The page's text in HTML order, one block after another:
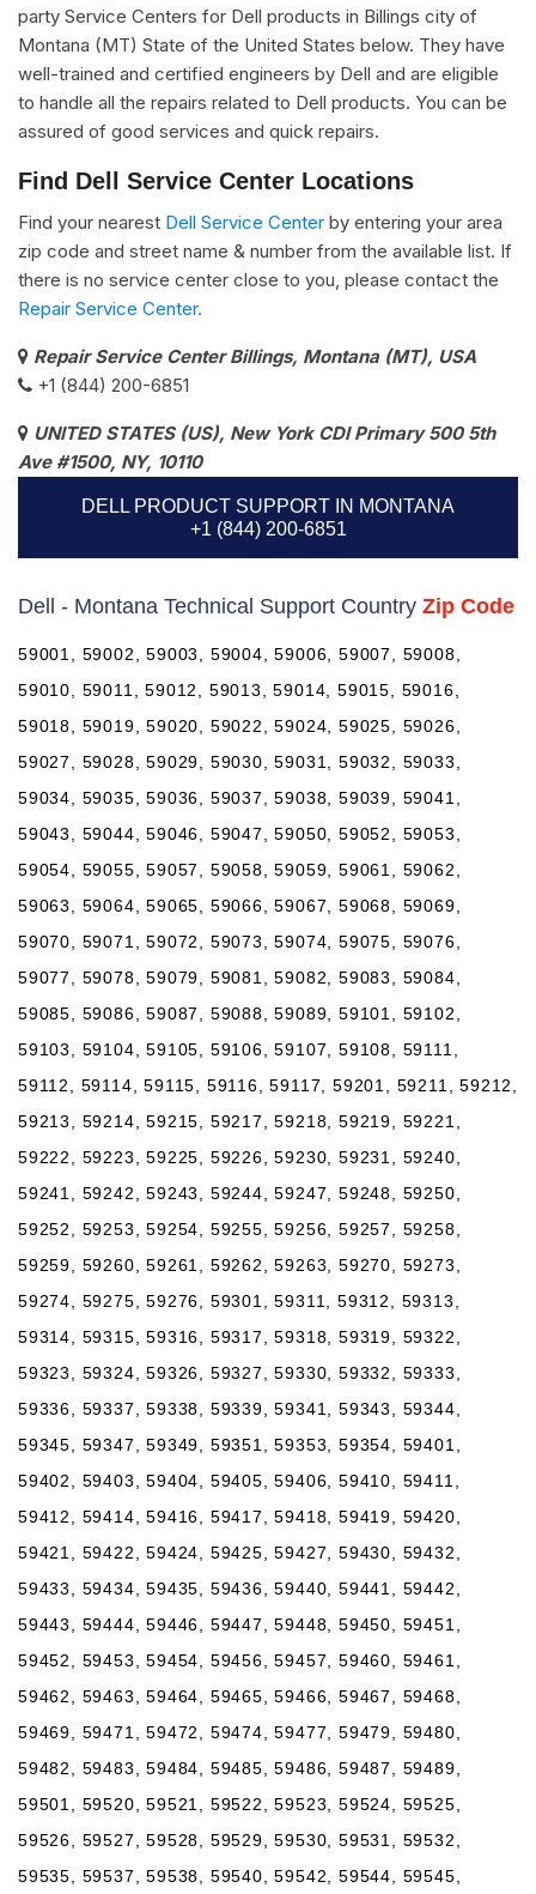
party Service Centers for Dell products in Billings city of
Montana (MT) State of the United States below. They have
well-trained and certified engineers by Dell and are eligible
to handle all the repairs related to Dell products. You can be
assured of good services and quick repairs.
Find Dell Service Center Locations
Find your nearest Dell Service Center by entering your area
zip code and street name & number from the available list. If
there is no service center close to you, please contact the
Repair Service Center.
Repair Service Center Billings, Montana (MT), USA
+1 (844) 200-6851
UNITED STATES (US), New York CDI Primary 500 5th
Ave #1500, NY, 10110
DELL PRODUCT SUPPORT IN MONTANA
+1 (844) 200-6851
Dell - Montana Technical Support Country Zip Code
59001, 59002, 59003, 59004, 59006, 59007, 59008,
59010, 59011, 59012, 59013, 59014, 59015, 59016,
59018, 59019, 59020, 59022, 59024, 59025, 59026,
59027, 59028, 59029, 59030, 59031, 59032, 59033,
59034, 59035, 59036, 59037, 59038, 59039, 59041,
59043, 59044, 59046, 59047, 59050, 59052, 59053,
59054, 59055, 59057, 59058, 59059, 59061, 59062,
59063, 59064, 59065, 59066, 59067, 59068, 59069,
59070, 59071, 59072, 59073, 59074, 59075, 59076,
59077, 59078, 59079, 59081, 59082, 59083, 59084,
59085, 59086, 59087, 59088, 59089, 59101, 59102,
59103, 59104, 59105, 59106, 59107, 59108, 59111,
59112, 59114, 59115, 59116, 59117, 59201, 59211, 59212,
59213, 59214, 59215, 59217, 59218, 59219, 59221,
59222, 59223, 59225, 59226, 59230, 59231, 59240,
59241, 59242, 59243, 59244, 59247, 59248, 59250,
59252, 59253, 59254, 59255, 59256, 59257, 59258,
59259, 59260, 59261, 59262, 59263, 59270, 59273,
59274, 59275, 59276, 59301, 59311, 59312, 59313,
59314, 59315, 59316, 59317, 59318, 59319, 59322,
59323, 59324, 59326, 59327, 59330, 59332, 59333,
59336, 59337, 59338, 59339, 59341, 59343, 59344,
59345, 59347, 59349, 59351, 59353, 59354, 59401,
59402, 59403, 59404, 59405, 59406, 59410, 59411,
59412, 59414, 59416, 59417, 59418, 59419, 59420,
59421, 59422, 59424, 59425, 59427, 59430, 59432,
59433, 59434, 59435, 59436, 59440, 59441, 59442,
59443, 59444, 59446, 59447, 59448, 59450, 59451,
59452, 59453, 59454, 59456, 59457, 59460, 59461,
59462, 59463, 59464, 59465, 59466, 59467, 59468,
59469, 59471, 59472, 59474, 59477, 59479, 59480,
59482, 59483, 59484, 59485, 59486, 59487, 59489,
59501, 59520, 59521, 59522, 59523, 59524, 59525,
59526, 59527, 59528, 59529, 59530, 59531, 59532,
59535, 59537, 59538, 59540, 59542, 59544, 59545,